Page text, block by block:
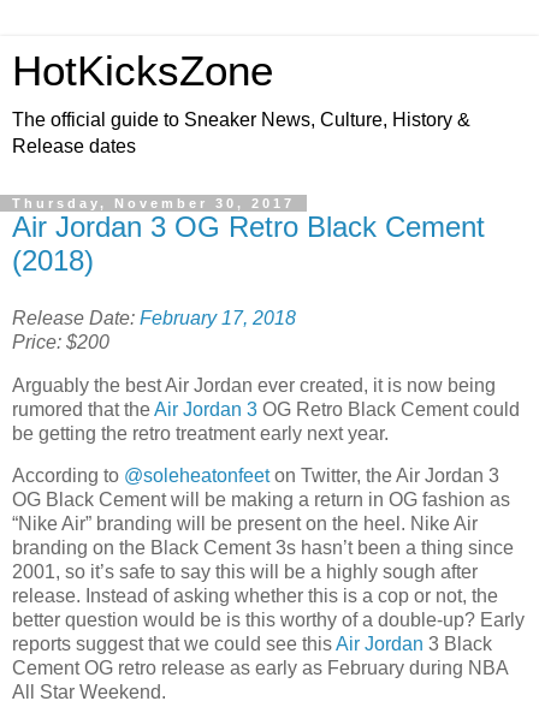
HotKicksZone
The official guide to Sneaker News, Culture, History &
Release dates
Thursday, November 30, 2017
Air Jordan 3 OG Retro Black Cement
(2018)
Release Date: February 17, 2018
Price: $200
Arguably the best Air Jordan ever created, it is now being
rumored that theAir Jordan 3 OG Retro Black Cement could
be getting the retro treatment early next year.
According to @soleheatonfeeton Twitter, the Air Jordan 3
OG Black Cement will be making a return in OG fashion as
“Nike Air” branding will be present on the heel. Nike Air
branding on the Black Cement 3s hasn’t been a thing since
2001, so it’s safe to say this will be a highly sough after
release. Instead of asking whether this is a cop or not, the
better question would be is this worthy of a double-up? Early
reports suggest that we could see thisAir Jordan 3 Black
Cement OG retro release as early as February during NBA
All Star Weekend.